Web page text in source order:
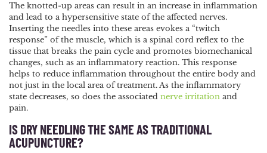
The knotted-up areas can result in an increase in inflammation
and lead to a hypersensitive state of the affected nerves.
Inserting the needles into these areas evokes a “twitch
response” of the muscle, which is a spinal cord reflex to the
tissue that breaks the pain cycle and promotes biomechanical
changes, such as an inflammatory reaction. This response
helps to reduce inflammation throughout the entire body and
not just in the local area of treatment. As the inflammatory
state decreases, so does the associated nerve irritation and
pain.
IS DRY NEEDLING THE SAME AS TRADITIONAL
ACUPUNCTURE?